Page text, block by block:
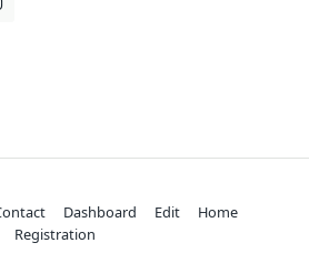
Dashboard Edit
Home
Registration